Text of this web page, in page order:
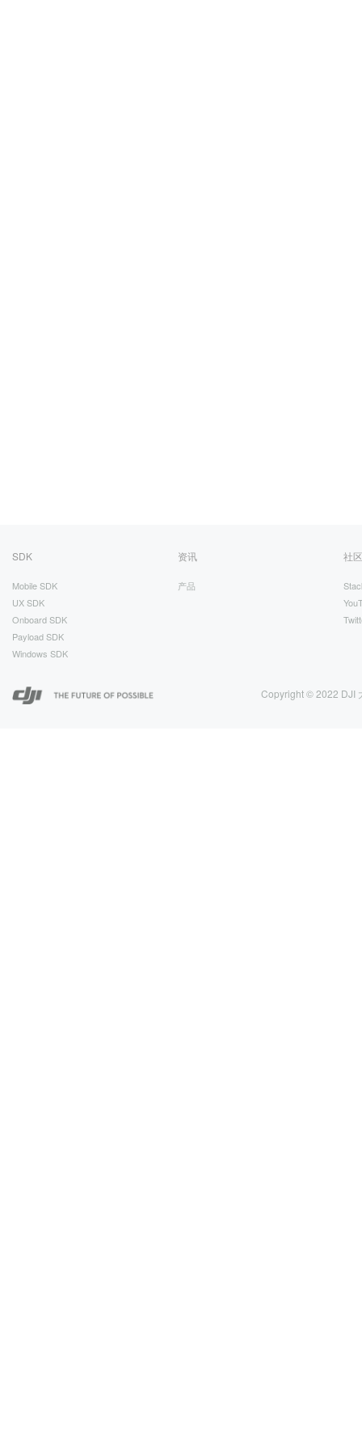
SDK
Mobile SDK
UX SDK
Onboard SDK
Payload SDK
Windows SDK
资讯
产品
社区
Copyright © 2022 DJI